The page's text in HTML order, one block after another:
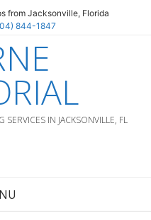
from Jacksonville, Florida
844-1847
SERVICES IN JACKSONVILLE, FL